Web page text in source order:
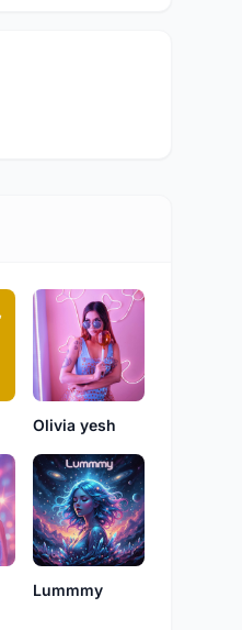
Olivia yesh
Lummmy